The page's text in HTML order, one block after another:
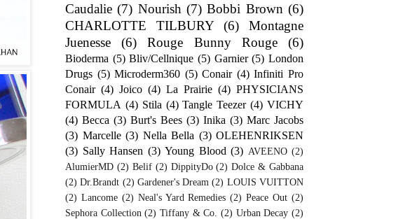
Caudalie (7) Nourish (7) Bobbi Brown (6)
CHARLOTTE TILBURY
(6)
Montagne
Juenesse
(6) Rouge Bunny Rouge (6)
Bioderma (5) Bliv/Cellnique (5) Garnier (5) London
Drugs (5) Microderm360 (5) Conair (4) Infiniti Pro
Conair (4) Joico (4) La Prairie (4) PHYSICIANS
FORMULA (4) Stila (4) Tangle Teezer (4) VICHY
(4) Becca (3) Burt's Bees (3) Inika (3) Marc Jacobs
(3) Marcelle (3) Nella Bella (3) OLEHENRIKSEN
(3) Sally Hansen (3) Young Blood (3) AVEENO (2)
AlumierMD (2) Belif (2) DippityDo (2) Dolce & Gabbana
(2) Dr.Brandt (2) Gardener's Dream (2) LOUIS VUITTON
(2) Lancome (2) Neal's Yard Remedies (2) Peace Out (2)
Sephora Collection (2) Tiffany & Co. (2) Urban Decay (2)